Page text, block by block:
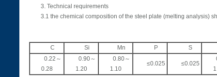
3. Technical requirements
3.1 the chemical composition of the steel plate (melting analysis)
C Si Mn P
S
0.22～
0.28
0.90～
1.20
0.80～
1.10
≤0.025 ≤0.025